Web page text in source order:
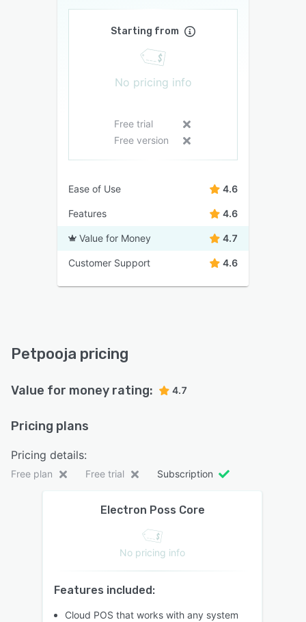
Starting from
No pricing info
Free trial
Free version
Ease of Use 4.6
Features 4.6
Value for Money 4.7
Customer Support 4.6
Petpooja pricing
Value for money rating: 4.7
Pricing plans
Pricing details:
Free plan Free trial Subscription
Electron Poss Core
No pricing info
Features included:
Cloud POS that works with any system